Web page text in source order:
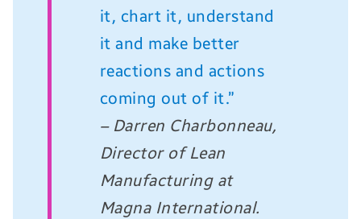
it, chart it, understand
it and make better
reactions and actions
coming out of it.”
– Darren Charbonneau,
Director of Lean
Manufacturing at
Magna International.